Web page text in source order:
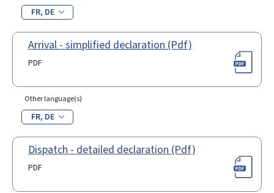
FR DE
Arrival - simplified declaration (Pdf)
PDF
Other language(s)
FR DE
Dispatch - detailed declaration (Pdf)
PDF